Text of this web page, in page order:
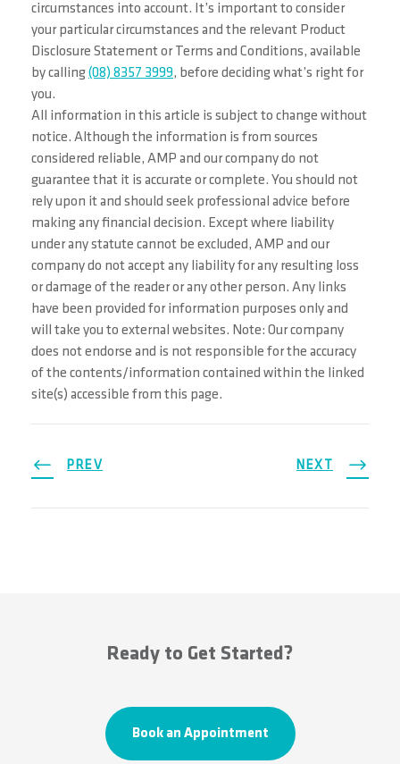
circumstances into account. It’s important to consider
your particular circumstances and the relevant Product
Disclosure Statement or Terms and Conditions, available
by calling(08) 8357 3999, before deciding what’s right for
you.
All information in this article is subject to change without
notice. Although the information is from sources
considered reliable, AMP and our company do not
guarantee that it is accurate or complete. You should not
rely upon it and should seek professional advice before
making any financial decision. Except where liability
under any statute cannot be excluded, AMP and our
company do not accept any liability for any resulting loss
or damage of the reader or any other person. Any links
have been provided for information purposes only and
will take you to external websites. Note: Our company
does not endorse and is not responsible for the accuracy
of the contents/information contained within the linked
site(s) accessible from this page.
PREV NEXT
Ready to Get Started?
Book an Appointment